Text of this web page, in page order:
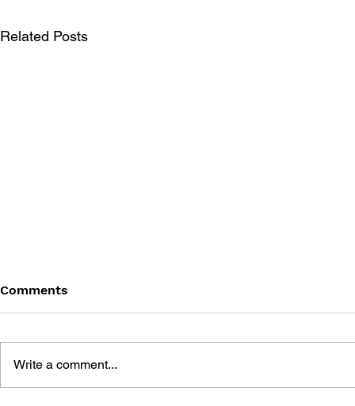
Related Posts
Comments
Write a comment...